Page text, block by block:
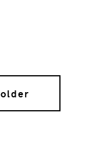
older